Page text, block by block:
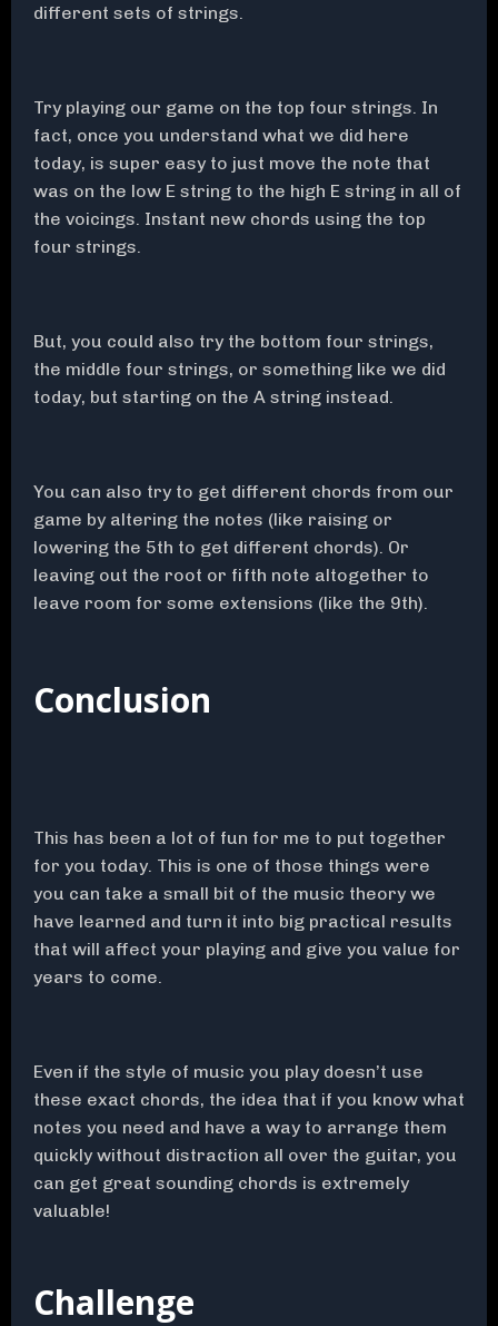
different sets of strings.
Try playing our game on the top four strings. In
fact, once you understand what we did here
today, is super easy to just move the note that
was on the low E string to the high E string in all of
the voicings. Instant new chords using the top
four strings.
But, you could also try the bottom four strings,
the middle four strings, or something like we did
today, but starting on the A string instead.
You can also try to get different chords from our
game by altering the notes (like raising or
lowering the 5th to get different chords). Or
leaving out the root or fifth note altogether to
leave room for some extensions (like the 9th).
Conclusion
This has been a lot of fun for me to put together
for you today. This is one of those things were
you can take a small bit of the music theory we
have learned and turn it into big practical results
that will affect your playing and give you value for
years to come.
Even if the style of music you play doesn’t use
these exact chords, the idea that if you know what
notes you need and have a way to arrange them
quickly without distraction all over the guitar, you
can get great sounding chords is extremely
valuable!
Challenge